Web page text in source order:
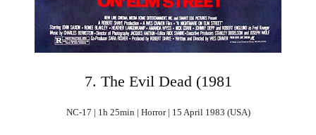
7. The Evil Dead (1981
NC-17 | 1h 25min | Horror | 15 April 1983 (USA)